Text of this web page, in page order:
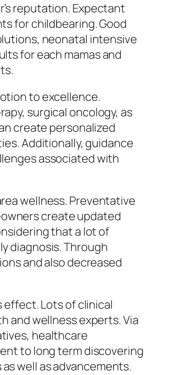
reputation. Expectant
for childbearing. Good
neonatal intensive
for each mamas and
to excellence.
surgical oncology, as
create personalized
Additionally, guidance
associated with
wellness. Preventative
create updated
that a lot of
diagnosis. Through
and also decreased
effect. Lots of clinical
and wellness experts. Via
healthcare
to long term discovering
well as advancements.